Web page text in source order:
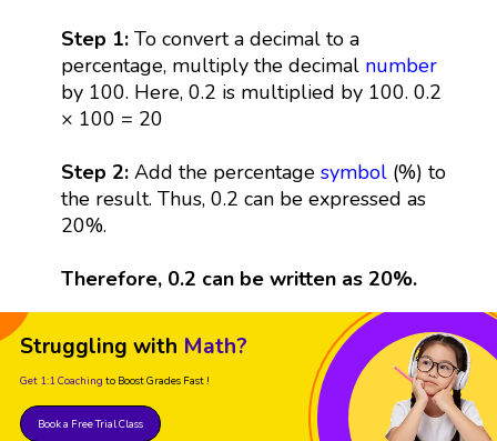
Step 1:To convert a decimal to a
percentage, multiply the decimal number
by 100. Here, 0.2 is multiplied by 100. 0.2
× 100 = 20
Step 2: Add the percentage symbol(%) to
the result. Thus, 0.2 can be expressed as
20%.
Therefore, 0.2 can be written as 20%.
Struggling with Math?
Get 1:1 Coaching to Boost Grades Fast !
Book a Free Trial Class